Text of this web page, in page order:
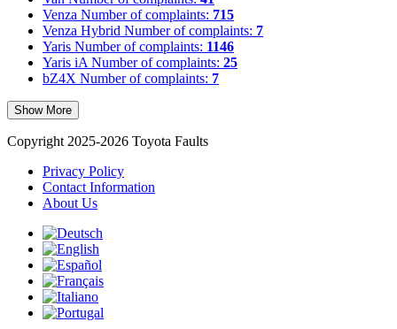
Venza Number of complaints: 715
Venza Hybrid Number of complaints: 7
Yaris Number of complaints: 1146
Yaris iA Number of complaints: 25
bZ4X Number of complaints: 7
Show More
Copyright 2025-2026 Toyota Faults
Privacy Policy
Contact Information
About Us